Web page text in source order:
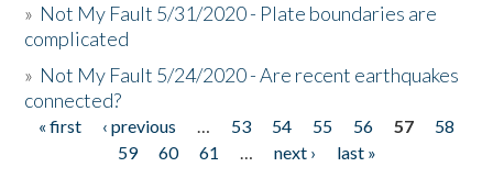
» Not My Fault 5/31/2020 - Plate boundaries are
complicated
» Not My Fault 5/24/2020 - Are recent earthquakes
connected?
Pages
« first ‹ previous … 53 54 55 56 57
58
59
60 61 … next ›
last »